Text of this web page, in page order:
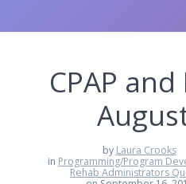
CPAP
by Laura Crooks
in Programming/Program
Rehab Administrators